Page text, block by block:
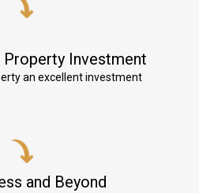
Investment
an excellent investment
and Beyond